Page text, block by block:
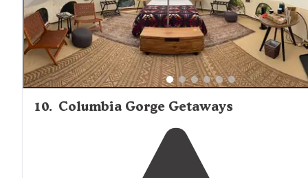
10. Columbia Gorge Getaways